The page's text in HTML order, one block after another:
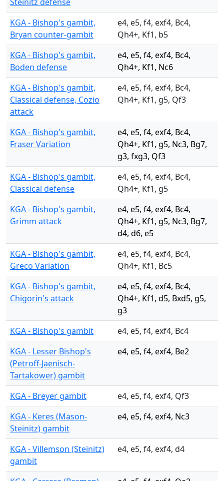
KGA - Bishop's gambit,
Bryan counter-gambit
e4, e5, f4, exf4, Bc4,
Qh4+, Kf1, b5
KGA - Bishop's gambit,
Boden defense
e4, e5, f4, exf4, Bc4,
Qh4+, Kf1, Nc6
KGA - Bishop's gambit,
Classical defense, Cozio
attack
e4, e5, f4, exf4, Bc4,
Qh4+, Kf1, g5, Qf3
KGA - Bishop's gambit,
Fraser Variation
e4, e5, f4, exf4, Bc4,
Qh4+, Kf1, g5, Nc3, Bg7,
g3, fxg3, Qf3
KGA - Bishop's gambit,
Classical defense
e4, e5, f4, exf4, Bc4,
Qh4+, Kf1, g5
KGA - Bishop's gambit,
Grimm attack
e4, e5, f4, exf4, Bc4,
Qh4+, Kf1, g5, Nc3, Bg7,
d4, d6, e5
KGA - Bishop's gambit,
Greco Variation
e4, e5, f4, exf4, Bc4,
Qh4+, Kf1, Bc5
KGA - Bishop's gambit,
Chigorin's attack
e4, e5, f4, exf4, Bc4,
Qh4+, Kf1, d5, Bxd5, g5,
g3
KGA - Bishop's gambit
e4, e5, f4, exf4, Bc4
KGA - Lesser Bishop's
(Petroff-Jaenisch-
Tartakower) gambit
e4, e5, f4, exf4, Be2
KGA - Breyer gambit
e4, e5, f4, exf4, Qf3
KGA - Keres (Mason-
Steinitz) gambit
e4, e5, f4, exf4, Nc3
KGA - Villemson (Steinitz)
gambit
e4, e5, f4, exf4, d4